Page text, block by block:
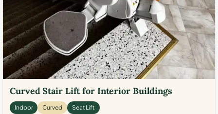
Curved Stair Lift for Interior Buildings
Indoor Curved Seat Lift